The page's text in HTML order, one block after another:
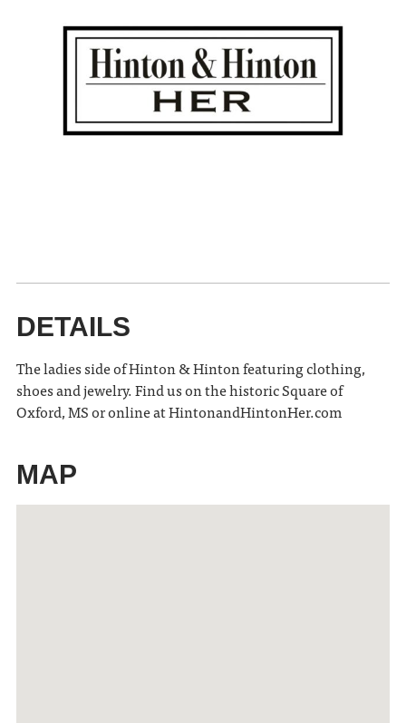
DETAILS
The ladies side of Hinton & Hinton featuring clothing,
shoes and jewelry. Find us on the historic Square of
Oxford, MS or online at HintonandHintonHer.com
MAP